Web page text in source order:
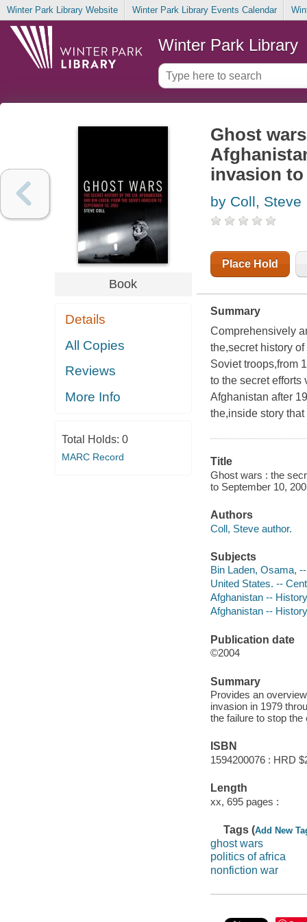
Winter Park Library Website Winter Park Library Events Calendar
Winter Park Library
Book
Details
All Copies
Reviews
More Info
Total Holds: 0
MARC Record
Ghost
invasion to
by Coll, Steve
Place Hold
Summary
Comprehensively
the,secret history
Soviet troops,from
to the secret efforts
Afghanistan after
the,inside story
Title
Ghost wars : the
to September 10,
Authors
Coll, Steve author.
Subjects
Bin Laden, Osama,
United States. --
Afghanistan --
Afghanistan --
Publication date
©2004
Summary
Provides an
invasion in 1979
the failure to stop
ISBN
1594200076 : HRD
Length
xx, 695 pages :
Tags (Add New
ghost wars
politics of africa
nonfiction war